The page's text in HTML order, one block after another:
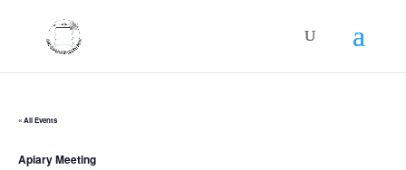
« All Events
Apiary Meeting